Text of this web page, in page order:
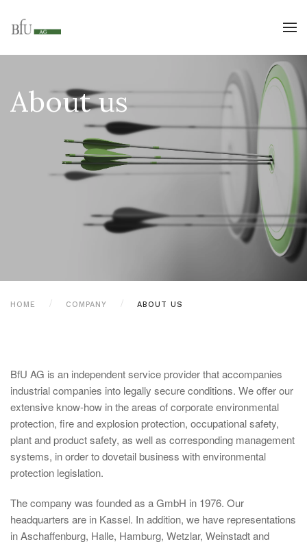
About us
HOME COMPANY ABOUT US
BfU AG is an independent service provider that accompanies
industrial companies into legally secure conditions. We offer our
extensive know-how in the areas of corporate environmental
protection, fire and explosion protection, occupational safety,
plant and product safety, as well as corresponding management
systems, in order to dovetail business with environmental
protection legislation.
The company was founded as a GmbH in 1976. Our
headquarters are in Kassel. In addition, we have representations
in Aschaffenburg, Halle, Hamburg, Wetzlar, Weinstadt and